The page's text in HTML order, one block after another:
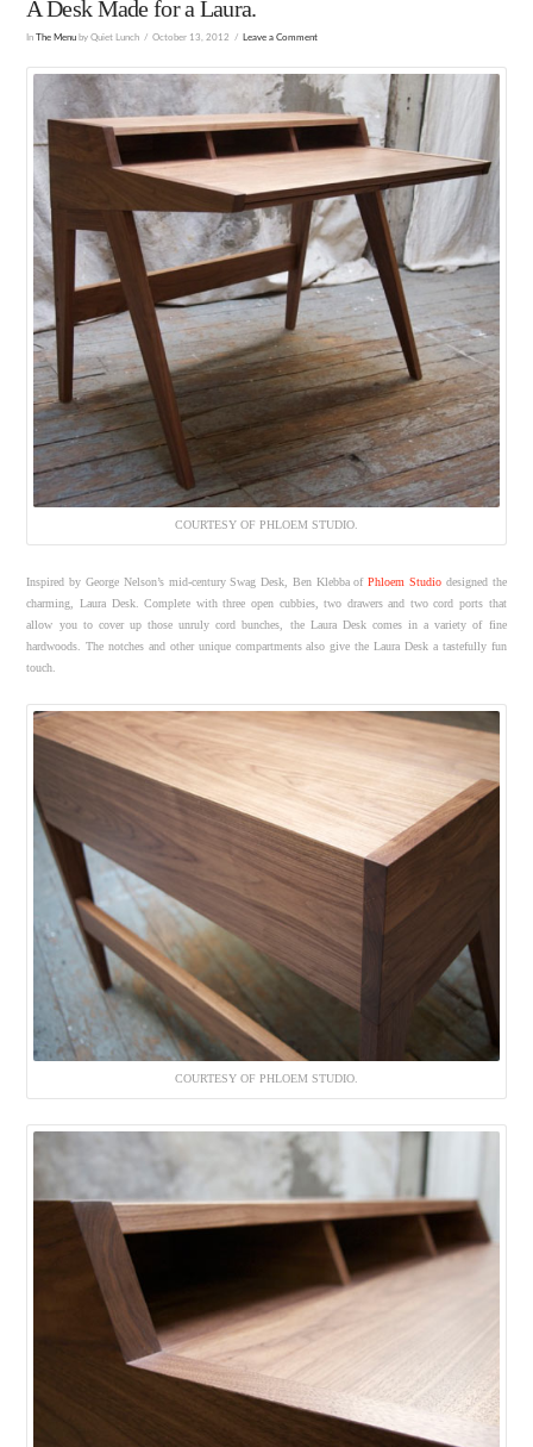
A Desk Made for a Laura.
In The Menu by Quiet Lunch October 13, 2012 Leave a Comment
COURTESY OF PHLOEM STUDIO.
Inspired by George Nelson’s mid-century Swag Desk, Ben Klebba ofPhloem Studio designed the
charming, Laura Desk. Complete with three open cubbies, two drawers and two cord ports that
allow you to cover up those unruly cord bunches, the Laura Desk comes in a variety of fine
hardwoods. The notches and other unique compartments also give the Laura Desk a tastefully fun
touch.
COURTESY OF PHLOEM STUDIO.